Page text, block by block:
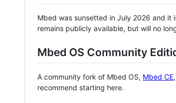
Mbed was sunsetted in July 2026 and it
remains publicly available, but will no
Mbed OS Community
A community fork of Mbed OS, Mbed CE
recommend starting here.